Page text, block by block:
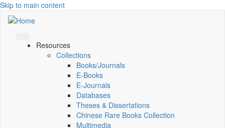
Skip to main content
Resources
Collections
Books/Journals
E-Books
E‑Journals
Databases
Theses & Dissertations
Chinese Rare Books Collection
Multimedia